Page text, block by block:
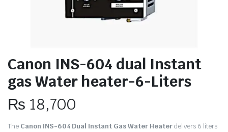
Canon INS-604 dual Instant
gas Water heater-6-Liters
₨ 18,700
The Canon INS-604 Dual Instant Gas Water Heaterdelivers 6 liters